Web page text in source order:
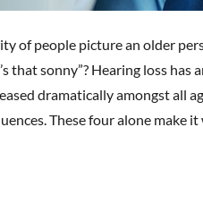
of people picture an older
that sonny”? Hearing loss has
dramatically amongst all
These four alone make